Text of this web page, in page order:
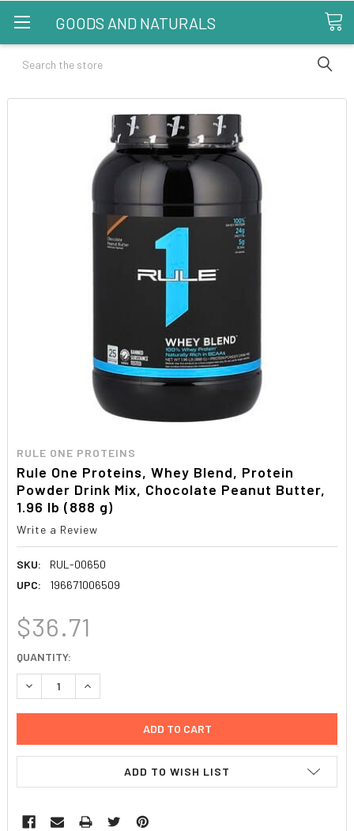
GOODS AND NATURALS
Search
RULE ONE PROTEINS
Rule One Proteins, Whey Blend, Protein
Powder Drink Mix, Chocolate Peanut Butter,
1.96 lb (888 g)
Write a Review
SKU:
RUL-00650
UPC:
196671006509
$36.71
CURRENT
STOCK:
QUANTITY:
DECREASE QUANTITY:INCREASE QUANTITY:
ADD TO WISH LIST